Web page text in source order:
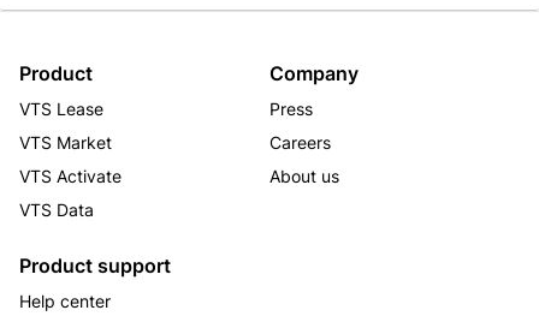
Product
VTS Lease
VTS Market
VTS Activate
VTS Data
Company
Press
Careers
About us
Product support
Help center